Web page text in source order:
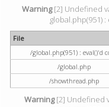
Warning[2] Undefined
global.php(951) :
File
/global.php(951) : eval()'d
/global.php
/showthread.php
Warning[2] Undefined